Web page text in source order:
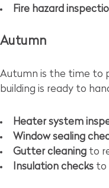
Fire hazard
Autumn
Autumn is the time to
building is ready to
Heater system
Window sealing
Gutter cleaning to
Insulation checks to